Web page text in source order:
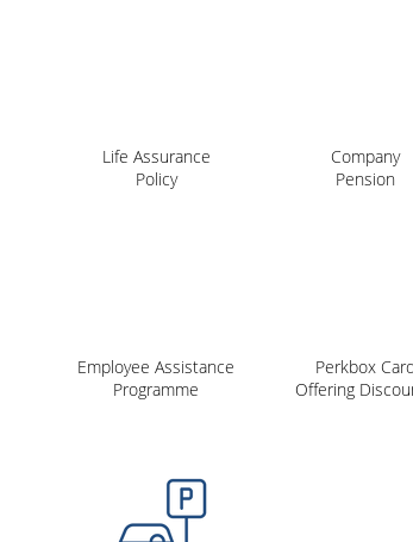
Life Assurance
Policy
Employee Assistance
Programme
Company
Pension
Perkbox
Offering